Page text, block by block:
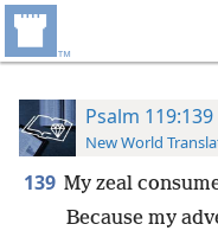
Psalm 119:139
New World
139 My zeal
Because my